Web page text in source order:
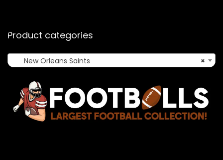
Product categories
×
New Orleans Saints